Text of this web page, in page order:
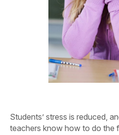
Students’ stress is reduced,
teachers know how to do the